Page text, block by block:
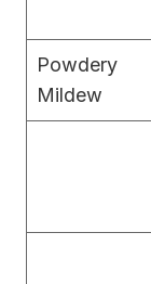
Powdery
Mildew